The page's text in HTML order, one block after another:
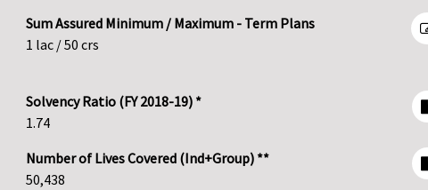
Sum Assured Minimum / Maximum - Term Plans
1 lac / 50 crs
Solvency Ratio (FY 2018-19) *
1.74
Number of Lives Covered (Ind+Group) **
50,438